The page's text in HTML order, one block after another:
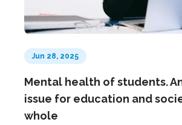
Jun 28, 2025
Mental health of students.
issue for education and
whole